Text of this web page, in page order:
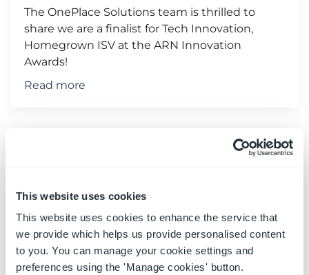
This website uses cookies
This website uses cookies to enhance the service that
we provide which helps us provide personalised content
to you. You can manage your cookie settings and
preferences using the 'Manage cookies' button.
The OnePlace Solutions team is thrilled to
share we are a finalist for Tech Innovation,
Homegrown ISV at the ARN Innovation
Awards!
Read more